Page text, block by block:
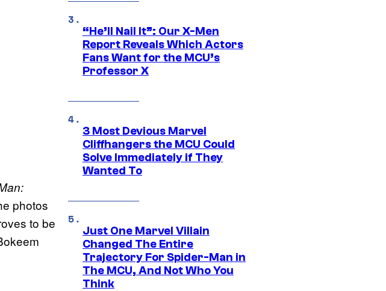
photos
to be
“He’ll Nail It”: Our X-Men
Report Reveals Which Actors
Fans Want for the MCU’s
Professor X
3 Most Devious Marvel
Cliffhangers the MCU Could
Solve Immediately if They
Wanted To
Just One Marvel Villain
Changed The Entire
Trajectory For Spider-Man in
The MCU, And Not Who You
Think